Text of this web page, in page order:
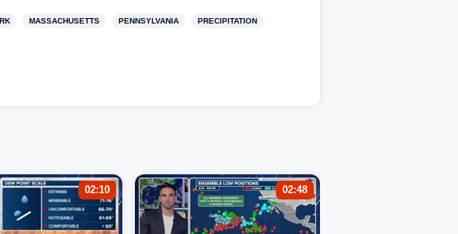
MASSACHUSETTS PENNSYLVANIA PRECIPITATION
02:10 02:48